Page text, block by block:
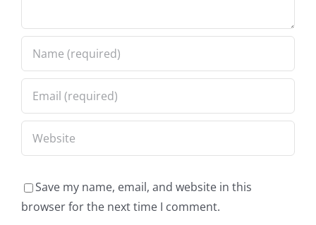
Save my name, email, and website in this
browser for the next time I comment.